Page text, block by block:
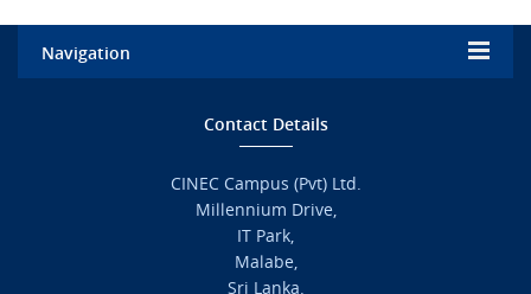
Navigation
Contact Details
CINEC Campus (Pvt) Ltd.
Millennium Drive,
IT Park,
Malabe,
Sri Lanka.